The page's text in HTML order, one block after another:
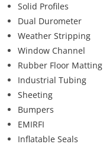
Solid Profiles
Dual Durometer
Weather Stripping
Window Channel
Rubber Floor Matting
Industrial Tubing
Sheeting
Bumpers
EMIRFI
Inflatable Seals